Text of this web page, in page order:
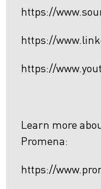
https://
https://
https://
Learn more
Promena:
https://